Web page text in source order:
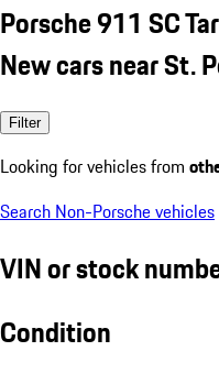
Porsche 911 SC
New cars near St.
Filter
Looking for vehicles from
Search Non-Porsche vehicles
VIN or stock
Condition